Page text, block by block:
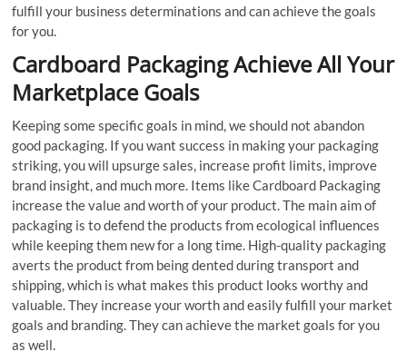
fulfill your business determinations and can achieve the goals
for you.
Cardboard Packaging Achieve All Your
Marketplace Goals
Keeping some specific goals in mind, we should not abandon
good packaging. If you want success in making your packaging
striking, you will upsurge sales, increase profit limits, improve
brand insight, and much more. Items like Cardboard Packaging
increase the value and worth of your product. The main aim of
packaging is to defend the products from ecological influences
while keeping them new for a long time. High-quality packaging
averts the product from being dented during transport and
shipping, which is what makes this product looks worthy and
valuable. They increase your worth and easily fulfill your market
goals and branding. They can achieve the market goals for you
as well.